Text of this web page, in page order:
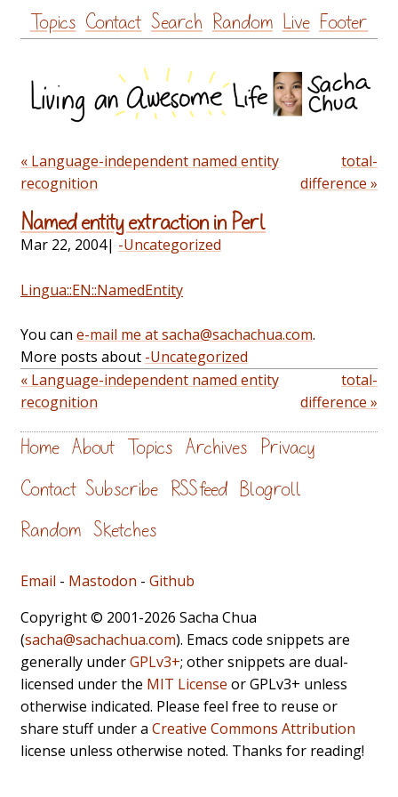
Skip
to
Topics Contact Search Random Live Footer
« Language-independent named entity
recognition
total-
difference »
Named entity extraction in Perl
Mar 22, 2004| -Uncategorized
Lingua::EN::NamedEntity
You can e-mail me at sacha@sachachua.com.
More posts about -Uncategorized
« Language-independent named entity
recognition
total-
difference »
Home About Topics Archives Privacy
Contact Subscribe RSS feed Blogroll
Random Sketches
Email - Mastodon - Github
Copyright © 2001-2026 Sacha Chua
(sacha@sachachua.com). Emacs code snippets are
generally underGPLv3+; other snippets are dual-
licensed under the MIT License or GPLv3+ unless
otherwise indicated. Please feel free to reuse or
share stuff under a Creative Commons Attribution
license unless otherwise noted. Thanks for reading!